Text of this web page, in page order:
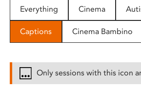
people
with
disabilities
Everything Cinema
Captions Cinema Bambino
Only sessions with this icon